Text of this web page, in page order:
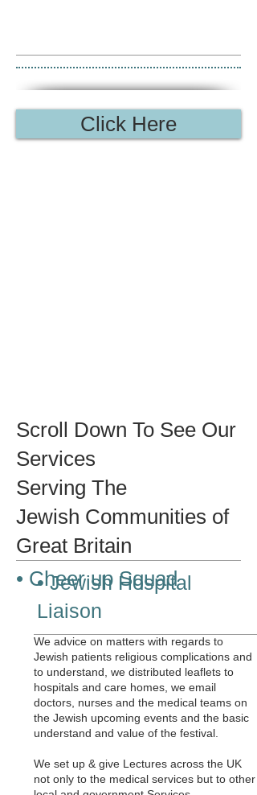
Click Here
Scroll Down To See Our
Services
Serving The
Jewish Communities of
Great Britain
• Cheer up Squad
• Jewish Hospital
Liaison
We advice on matters with regards to
Jewish patients religious complications and
to understand, we distributed leaflets to
hospitals and care homes, we email
doctors, nurses and the medical teams on
the Jewish upcoming events and the basic
understand and value of the festival.
We set up & give Lectures across the UK
not only to the medical services but to other